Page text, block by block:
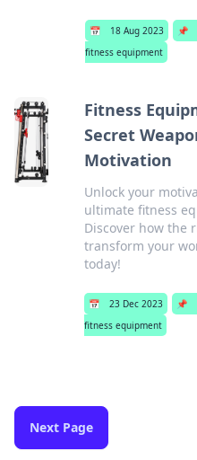
📅 18 Aug 2023 📌
fitness equipment
Fitness
Secret
Motivation
Unlock your
ultimate fitness
Discover how the
transform your
today!
📅 23 Dec 2023 📌
fitness equipment
Next Page